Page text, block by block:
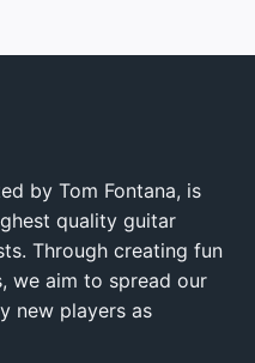
by Tom Fontana, is
quality guitar
Through creating fun
we aim to spread our
new players as